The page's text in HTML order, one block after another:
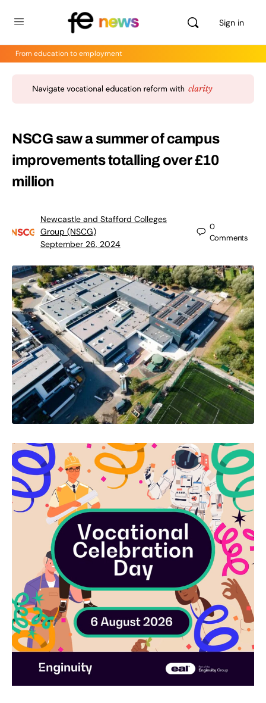
Sign in
From education to employment
NSCG saw a summer of campus
improvements totalling over £10
million
Newcastle and Stafford Colleges
Group (NSCG)
September 26, 2024
0
Comments